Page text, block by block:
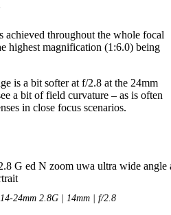
achieved throughout the whole focal
highest magnification (1:6.0) being
is a bit softer at f/2.8 at the 24mm
a bit of field curvature – as is often
in close focus scenarios.
24mm 2.8G | 14mm | f/2.8